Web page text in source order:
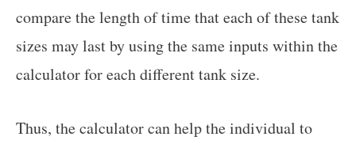
compare the length of time that each of these tank
sizes may last by using the same inputs within the
calculator for each different tank size.
Thus, the calculator can help the individual to